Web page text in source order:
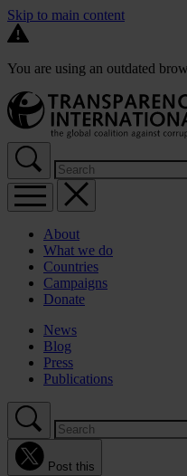
Skip to main content
You are using an outdated
About
What we do
Countries
Campaigns
Donate
News
Blog
Press
Publications
Post this